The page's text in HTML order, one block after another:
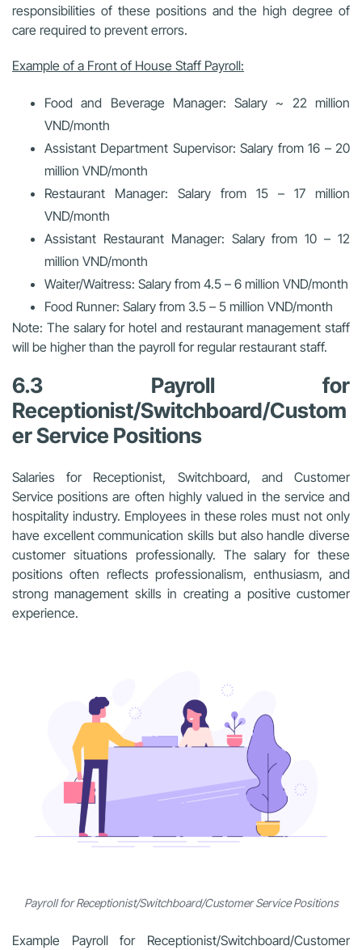
responsibilities of these positions and the high degree of
care required to prevent errors.
Example of a Front of House Staff Payroll:
Food and Beverage Manager: Salary ~ 22 million
VND/month
Assistant Department Supervisor: Salary from 16 – 20
million VND/month
Restaurant Manager: Salary from 15 – 17 million
VND/month
Assistant Restaurant Manager: Salary from 10 – 12
million VND/month
Waiter/Waitress: Salary from 4.5 – 6 million VND/month
Food Runner: Salary from 3.5 – 5 million VND/month
Note: The salary for hotel and restaurant management staff
will be higher than the payroll for regular restaurant staff.
6.3 Payroll for
Receptionist/Switchboard/Custom
er Service Positions
Salaries for Receptionist, Switchboard, and Customer
Service positions are often highly valued in the service and
hospitality industry. Employees in these roles must not only
have excellent communication skills but also handle diverse
customer situations professionally. The salary for these
positions often reflects professionalism, enthusiasm, and
strong management skills in creating a positive customer
experience.
Payroll for Receptionist/Switchboard/Customer Service Positions
Example Payroll for Receptionist/Switchboard/Customer